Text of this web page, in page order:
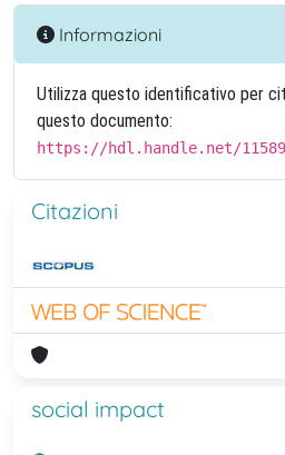
Informazioni
Utilizza questo identificativo per
questo documento:
https://hdl.handle.net/
Citazioni
social impact